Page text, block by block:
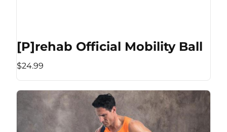
[P]rehab Official Mobility Ball
$24.99